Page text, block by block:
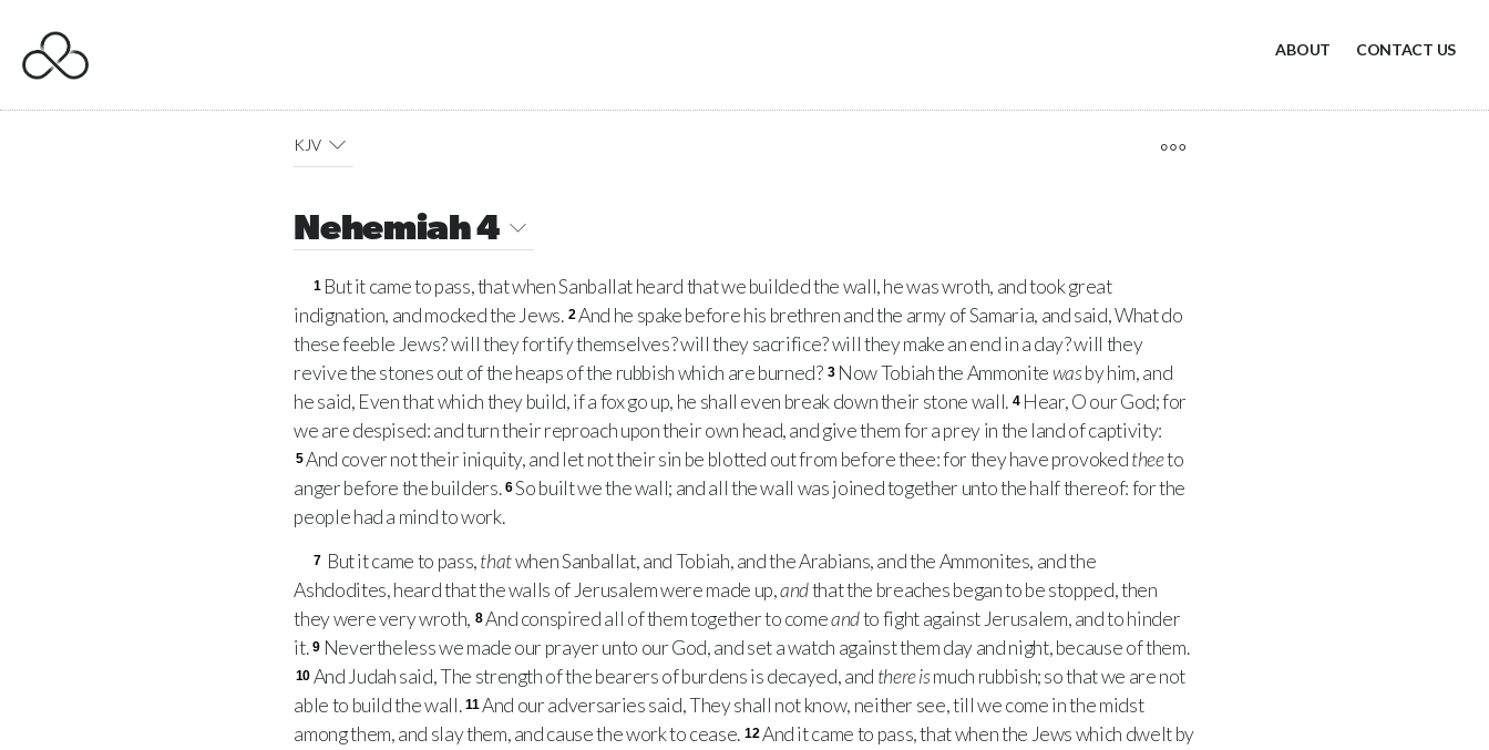
ABOUT CONTACT US
KJV
Nehemiah 4
1 But it came to pass, that when Sanballat heard that we builded the wall, he was wroth, and took great
indignation, and mocked the Jews. 2And he spake before his brethren and the army of Samaria, and said, What do
these feeble Jews? will they fortify themselves? will they sacrifice? will they make an end in a day? will they
revive the stones out of the heaps of the rubbish which are burned? 3 Now Tobiah the Ammonitewasby him, and
he said, Even that which they build, if a fox go up, he shall even break down their stone wall. 4 Hear, O our God; for
we are despised: and turn their reproach upon their own head, and give them for a prey in the land of captivity:
5And cover not their iniquity, and let not their sin be blotted out from before thee: for they have provokedtheeto
anger before the builders. 6So built we the wall; and all the wall was joined together unto the half thereof: for the
people had a mind to work.
7 But it came to pass,thatwhen Sanballat, and Tobiah, and the Arabians, and the Ammonites, and the
Ashdodites, heard that the walls of Jerusalem were made up,andthat the breaches began to be stopped, then
they were very wroth, 8And conspired all of them together to comeandto fight against Jerusalem, and to hinder
it. 9 Nevertheless we made our prayer unto our God, and set a watch against them day and night, because of them.
10 And Judah said, The strength of the bearers of burdens is decayed, and there ismuch rubbish; so that we are not
able to build the wall. 11And our adversaries said, They shall not know, neither see, till we come in the midst
among them, and slay them, and cause the work to cease. 12And it came to pass, that when the Jews which dwelt by